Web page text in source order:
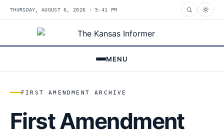
THURSDAY, AUGUST 6, 2026 · 5:41 PM
MENU
FIRST AMENDMENT ARCHIVE
First Amendment